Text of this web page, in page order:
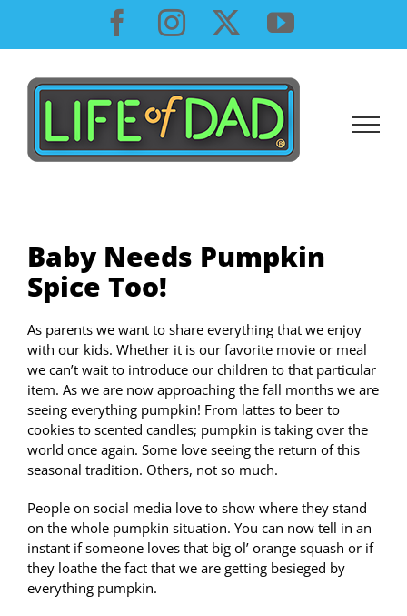
content
Facebook
InstagramYouTube
Baby Needs Pumpkin
Spice Too!
As parents we want to share everything that we enjoy
with our kids. Whether it is our favorite movie or meal
we can’t wait to introduce our children to that particular
item. As we are now approaching the fall months we are
seeing everything pumpkin! From lattes to beer to
cookies to scented candles; pumpkin is taking over the
world once again. Some love seeing the return of this
seasonal tradition. Others, not so much.
People on social media love to show where they stand
on the whole pumpkin situation. You can now tell in an
instant if someone loves that big ol’ orange squash or if
they loathe the fact that we are getting besieged by
everything pumpkin.